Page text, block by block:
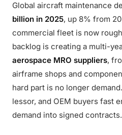
Global aircraft maintenance
billion in 2025, up 8% from
commercial fleet is now
backlog is creating a multi-
aerospace MRO suppliers,
airframe shops and
hard part is no longer
lessor, and OEM buyers fast
demand into signed contracts.